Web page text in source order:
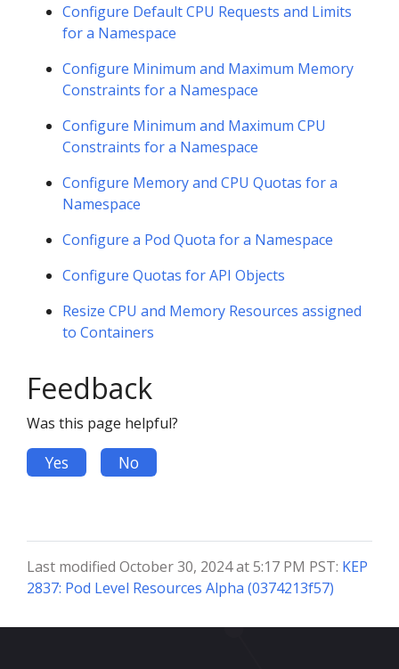
Configure Default CPU Requests and Limits
for a Namespace
Configure Minimum and Maximum Memory
Constraints for a Namespace
Configure Minimum and Maximum CPU
Constraints for a Namespace
Configure Memory and CPU Quotas for a
Namespace
Configure a Pod Quota for a Namespace
Configure Quotas for API Objects
Resize CPU and Memory Resources assigned
to Containers
Feedback
Was this page helpful?
Yes No
Last modified October 30, 2024 at 5:17 PM PST: KEP
2837: Pod Level Resources Alpha (0374213f57)